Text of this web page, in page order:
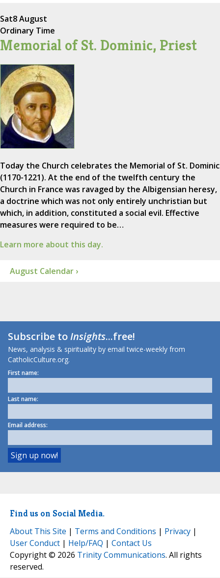
Sat8 August
Ordinary Time
Memorial of St. Dominic, Priest
Today the Church celebrates the Memorial of St. Dominic
(1170-1221). At the end of the twelfth century the
Church in France was ravaged by the Albigensian heresy,
a doctrine which was not only entirely unchristian but
which, in addition, constituted a social evil. Effective
measures were required to be…
Learn more about this day.
August Calendar ›
Subscribe toInsights...free!
News, analysis & spirituality by email twice-weekly from
CatholicCulture.org.
First name:
Last name:
Email address:
Find us on Social Media.
About This Site | Terms and Conditions | Privacy |
User Conduct | Help/FAQ | Contact Us
Copyright © 2026 Trinity Communications. All rights
reserved.